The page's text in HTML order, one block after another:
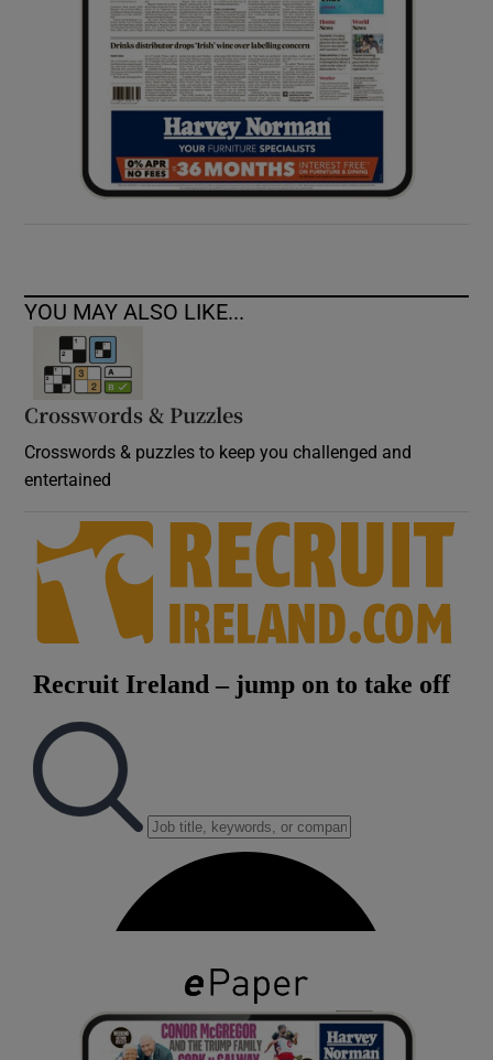
Show Sponsored sub sections
YOU MAY ALSO LIKE...
Crosswords & Puzzles
Crosswords & puzzles to keep you challenged and
entertained